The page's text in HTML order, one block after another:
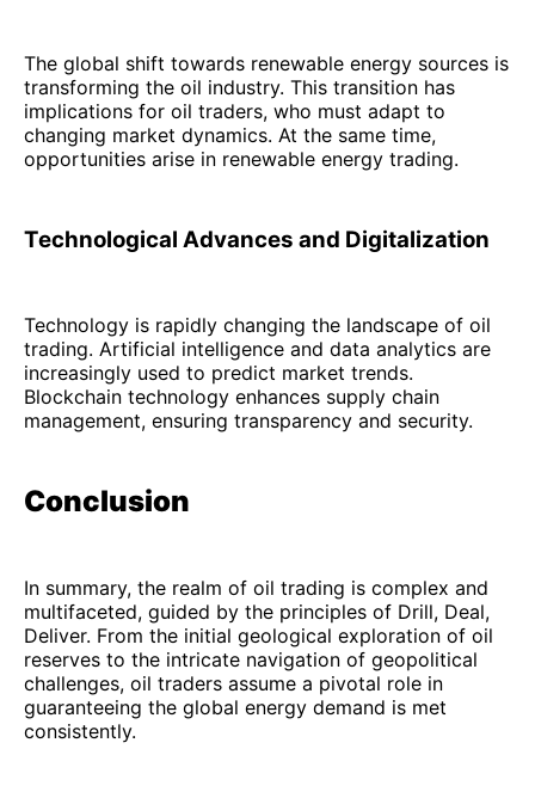
The global shift towards renewable energy sources is
transforming the oil industry. This transition has
implications for oil traders, who must adapt to
changing market dynamics. At the same time,
opportunities arise in renewable energy trading.
Technological Advances and Digitalization
Technology is rapidly changing the landscape of oil
trading. Artificial intelligence and data analytics are
increasingly used to predict market trends.
Blockchain technology enhances supply chain
management, ensuring transparency and security.
Conclusion
In summary, the realm of oil trading is complex and
multifaceted, guided by the principles of Drill, Deal,
Deliver. From the initial geological exploration of oil
reserves to the intricate navigation of geopolitical
challenges, oil traders assume a pivotal role in
guaranteeing the global energy demand is met
consistently.